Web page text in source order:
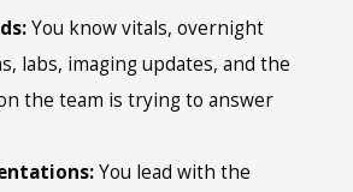
You know vitals, overnight
labs, imaging updates, and the
the team is trying to answer
You lead with the